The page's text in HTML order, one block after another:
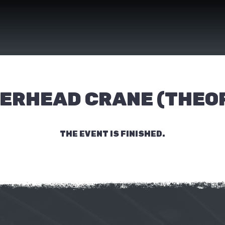
CRANE
THE EVENT IS FINISHED.